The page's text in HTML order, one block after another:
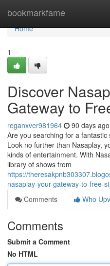
bookmarkfame
Home
Home
1
Discover
Gateway to
reganxver981964 90 days ago
Are you searching for a
Look no further than Nasaplay,
kinds of entertainment. With
library of shows from
https://
nasaplay-your-gateway-to-free-
Comments
Who
Comments
Submit a Comment
No HTML